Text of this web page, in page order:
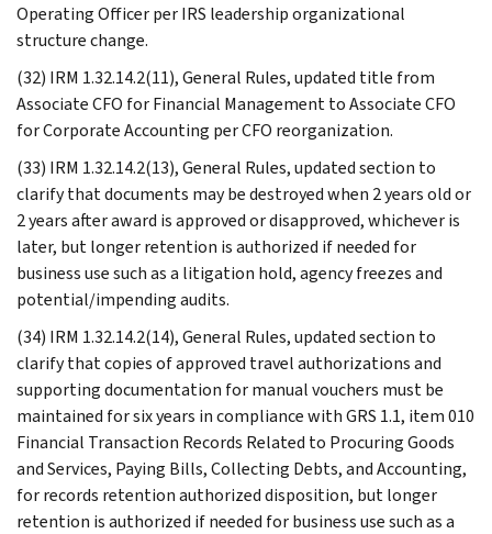
Operating Officer per IRS leadership organizational
structure change.
(32) IRM 1.32.14.2(11), General Rules, updated title from
Associate CFO for Financial Management to Associate CFO
for Corporate Accounting per CFO reorganization.
(33) IRM 1.32.14.2(13), General Rules, updated section to
clarify that documents may be destroyed when 2 years old or
2 years after award is approved or disapproved, whichever is
later, but longer retention is authorized if needed for
business use such as a litigation hold, agency freezes and
potential/impending audits.
(34) IRM 1.32.14.2(14), General Rules, updated section to
clarify that copies of approved travel authorizations and
supporting documentation for manual vouchers must be
maintained for six years in compliance with GRS 1.1, item 010
Financial Transaction Records Related to Procuring Goods
and Services, Paying Bills, Collecting Debts, and Accounting,
for records retention authorized disposition, but longer
retention is authorized if needed for business use such as a